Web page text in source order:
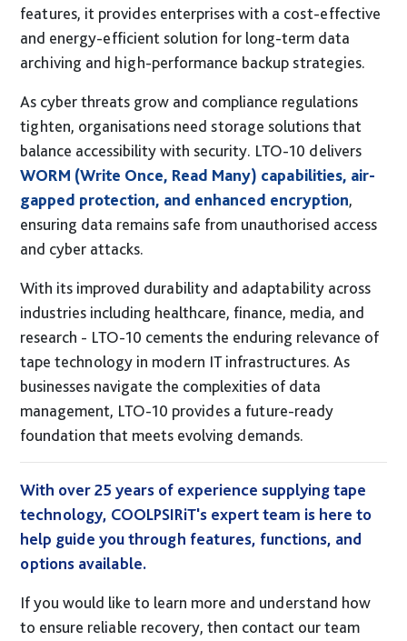
News
Events
Contact
Connect
T.01246 454 222
E.hello@coolspirit.co.uk
Follow:
features, it provides enterprises with a cost-effective
and energy-efficient solution for long-term data
archiving and high-performance backup strategies.
As cyber threats grow and compliance regulations
tighten, organisations need storage solutions that
balance accessibility with security. LTO-10 delivers
WORM (Write Once, Read Many) capabilities, air-
gapped protection, and enhanced encryption,
ensuring data remains safe from unauthorised access
and cyber attacks.
With its improved durability and adaptability across
industries including healthcare, finance, media, and
research - LTO-10 cements the enduring relevance of
tape technology in modern IT infrastructures. As
businesses navigate the complexities of data
management, LTO-10 provides a future-ready
foundation that meets evolving demands.
With over 25 years of experience supplying tape
technology, COOLPSIRiT's expert team is here to
help guide you through features, functions, and
options available.
If you would like to learn more and understand how
to ensure reliable recovery, then contact our team